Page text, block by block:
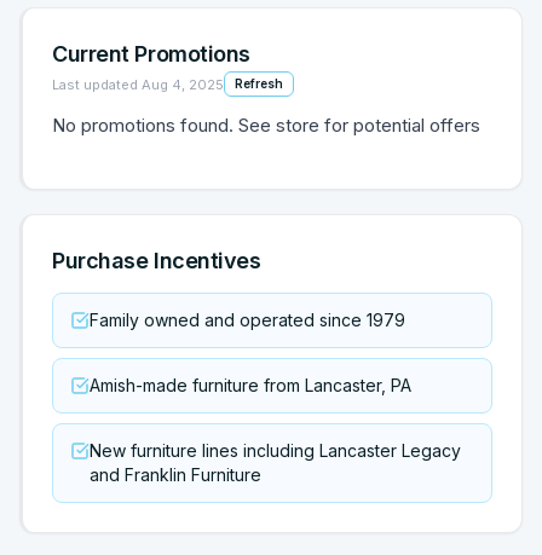
Current Promotions
Last updated Aug 4, 2025 Refresh
No promotions found. See store for potential offers
Purchase Incentives
Family owned and operated since 1979
Amish-made furniture from Lancaster, PA
New furniture lines including Lancaster Legacy
and Franklin Furniture